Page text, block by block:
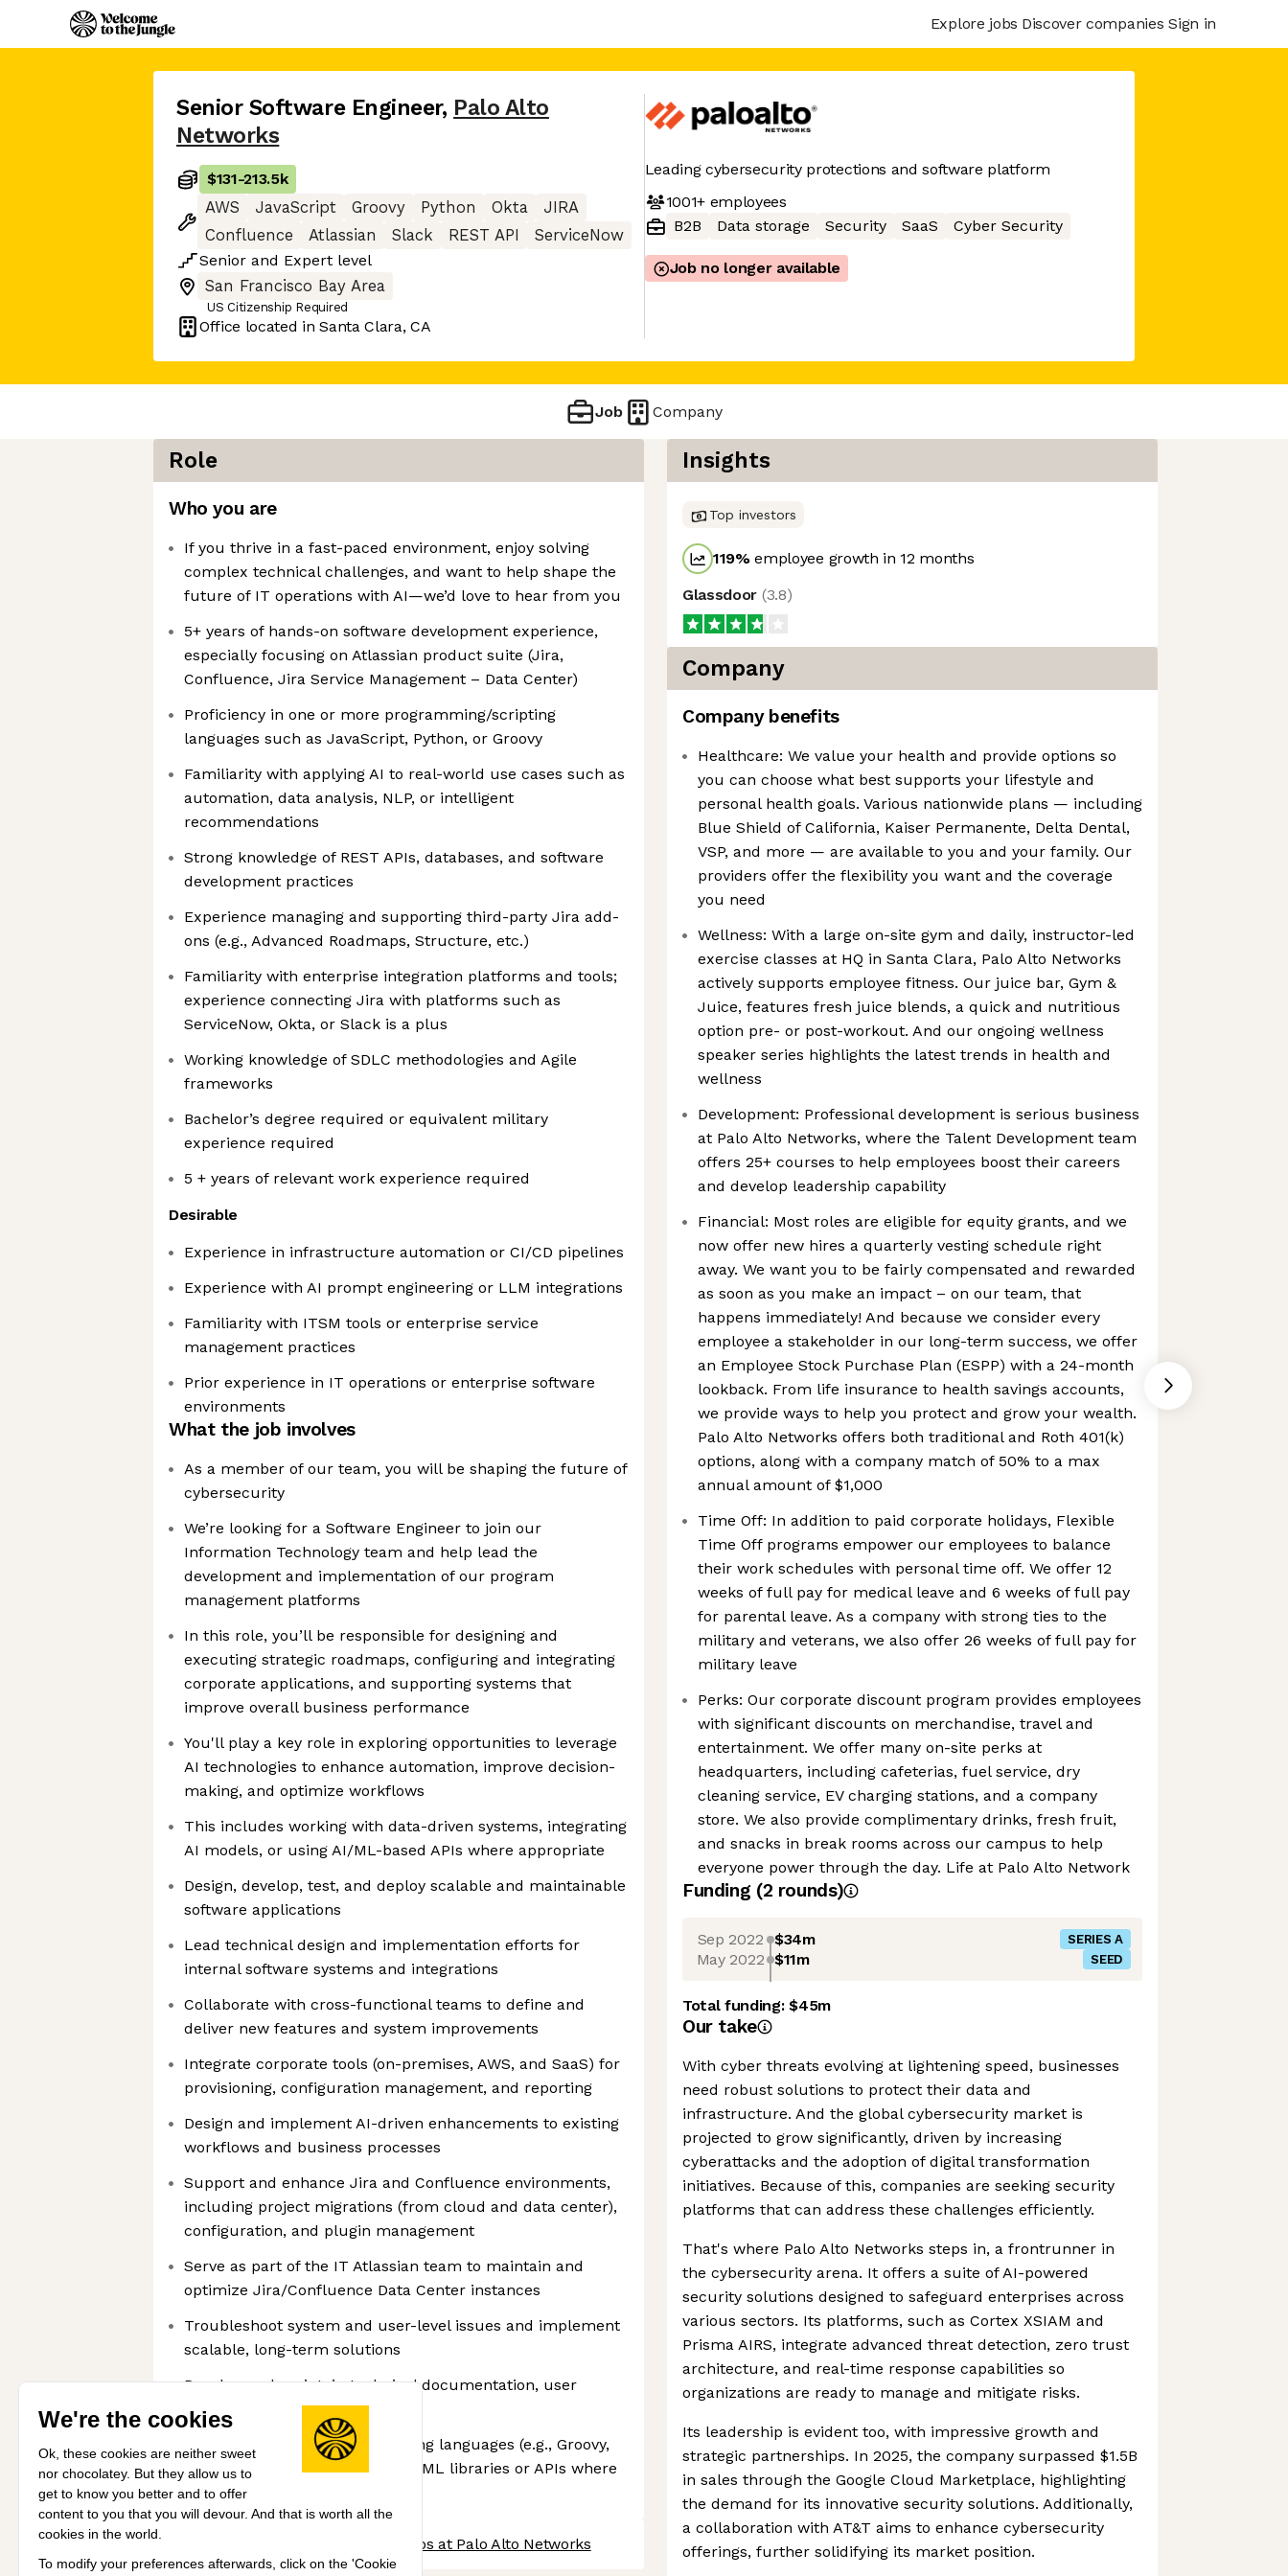
We're the cookies
Ok, these cookies are neither sweet
nor chocolatey. But they allow us to
get to know you better and to offer
content to you that you will devour. And that is worth all the
cookies in the world.
To modify your preferences afterwards, click on the 'Cookie
Explore jobs Discover companies Sign in
Senior Software Engineer, Palo Alto
Networks
$131-213.5k
AWS
JavaScript Groovy Python Okta
JIRA
Confluence
Atlassian Slack REST API
ServiceNow
Senior and Expert level
San Francisco Bay Area
US Citizenship Required
Office located inSanta Clara, CA
Leading cybersecurity protections and software platform
1001+employees
B2B
Data storage Security SaaS Cyber Security
Job no longer available
Job Company
Role
Who you are
If you thrive in a fast-paced environment, enjoy solving
complex technical challenges, and want to help shape the
future of IT operations with AI—we’d love to hear from you
5+ years of hands-on software development experience,
especially focusing on Atlassian product suite (Jira,
Confluence, Jira Service Management – Data Center)
Proficiency in one or more programming/scripting
languages such as JavaScript, Python, or Groovy
Familiarity with applying AI to real-world use cases such as
automation, data analysis, NLP, or intelligent
recommendations
Strong knowledge of REST APIs, databases, and software
development practices
Experience managing and supporting third-party Jira add-
ons (e.g., Advanced Roadmaps, Structure, etc.)
Familiarity with enterprise integration platforms and tools;
experience connecting Jira with platforms such as
ServiceNow, Okta, or Slack is a plus
Working knowledge of SDLC methodologies and Agile
frameworks
Bachelor’s degree required or equivalent military
experience required
5 + years of relevant work experience required
Desirable
Experience in infrastructure automation or CI/CD pipelines
Experience with AI prompt engineering or LLM integrations
Familiarity with ITSM tools or enterprise service
management practices
Prior experience in IT operations or enterprise software
environments
What the job involves
As a member of our team, you will be shaping the future of
cybersecurity
We’re looking for a Software Engineer to join our
Information Technology team and help lead the
development and implementation of our program
management platforms
In this role, you’ll be responsible for designing and
executing strategic roadmaps, configuring and integrating
corporate applications, and supporting systems that
improve overall business performance
You'll play a key role in exploring opportunities to leverage
AI technologies to enhance automation, improve decision-
making, and optimize workflows
This includes working with data-driven systems, integrating
AI models, or using AI/ML-based APIs where appropriate
Design, develop, test, and deploy scalable and maintainable
software applications
Lead technical design and implementation efforts for
internal software systems and integrations
Collaborate with cross-functional teams to define and
deliver new features and system improvements
Integrate corporate tools (on-premises, AWS, and SaaS) for
provisioning, configuration management, and reporting
Design and implement AI-driven enhancements to existing
workflows and business processes
Support and enhance Jira and Confluence environments,
including project migrations (from cloud and data center),
configuration, and plugin management
Serve as part of the IT Atlassian team to maintain and
optimize Jira/Confluence Data Center instances
Troubleshoot system and user-level issues and implement
scalable, long-term solutions
Develop and maintain technical documentation, user
guides, and training materials
Build automations using scripting languages (e.g., Groovy,
Python), including the use of AI/ML libraries or APIs where
applicable
View 154 more jobs at Palo Alto Networks
Insights
Top investors
119%employee growth in 12 months
Glassdoor (3.8)
Company
Company benefits
Healthcare: We value your health and provide options so
you can choose what best supports your lifestyle and
personal health goals. Various nationwide plans — including
Blue Shield of California, Kaiser Permanente, Delta Dental,
VSP, and more — are available to you and your family. Our
providers offer the flexibility you want and the coverage
you need
Wellness: With a large on-site gym and daily, instructor-led
exercise classes at HQ in Santa Clara, Palo Alto Networks
actively supports employee fitness. Our juice bar, Gym &
Juice, features fresh juice blends, a quick and nutritious
option pre- or post-workout. And our ongoing wellness
speaker series highlights the latest trends in health and
wellness
Development: Professional development is serious business
at Palo Alto Networks, where the Talent Development team
offers 25+ courses to help employees boost their careers
and develop leadership capability
Financial: Most roles are eligible for equity grants, and we
now offer new hires a quarterly vesting schedule right
away. We want you to be fairly compensated and rewarded
as soon as you make an impact – on our team, that
happens immediately! And because we consider every
employee a stakeholder in our long-term success, we offer
an Employee Stock Purchase Plan (ESPP) with a 24-month
lookback. From life insurance to health savings accounts,
we provide ways to help you protect and grow your wealth.
Palo Alto Networks offers both traditional and Roth 401(k)
options, along with a company match of 50% to a max
annual amount of $1,000
Time Off: In addition to paid corporate holidays, Flexible
Time Off programs empower our employees to balance
their work schedules with personal time off. We offer 12
weeks of full pay for medical leave and 6 weeks of full pay
for parental leave. As a company with strong ties to the
military and veterans, we also offer 26 weeks of full pay for
military leave
Perks: Our corporate discount program provides employees
with significant discounts on merchandise, travel and
entertainment. We offer many on-site perks at
headquarters, including cafeterias, fuel service, dry
cleaning service, EV charging stations, and a company
store. We also provide complimentary drinks, fresh fruit,
and snacks in break rooms across our campus to help
everyone power through the day. Life at Palo Alto Network
Funding (2 rounds)
Sep 2022 $34m SERIES A
May 2022 $11m SEED
Total funding:$45m
Our take
With cyber threats evolving at lightening speed, businesses
need robust solutions to protect their data and
infrastructure. And the global cybersecurity market is
projected to grow significantly, driven by increasing
cyberattacks and the adoption of digital transformation
initiatives. Because of this, companies are seeking security
platforms that can address these challenges efficiently.
That's where Palo Alto Networks steps in, a frontrunner in
the cybersecurity arena. It offers a suite of AI-powered
security solutions designed to safeguard enterprises across
various sectors. Its platforms, such as Cortex XSIAM and
Prisma AIRS, integrate advanced threat detection, zero trust
architecture, and real-time response capabilities so
organizations are ready to manage and mitigate risks.
Its leadership is evident too, with impressive growth and
strategic partnerships. In 2025, the company surpassed $1.5B
in sales through the Google Cloud Marketplace, highlighting
the demand for its innovative security solutions. Additionally,
a collaboration with AT&T aims to enhance cybersecurity
offerings, further solidifying its market position.